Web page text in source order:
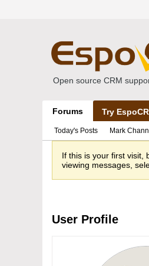
Open source CRM
Forums Try
Today's Posts Mark
If this is your first visit,
viewing messages,
User Profile